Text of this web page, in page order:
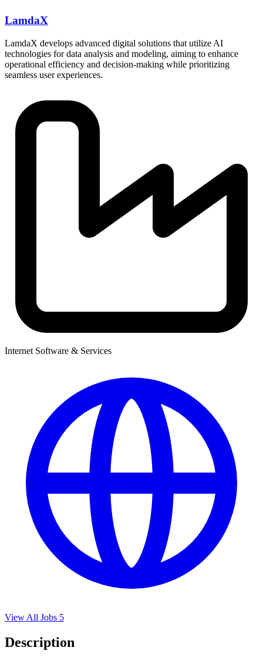
LamdaX
LamdaX develops advanced digital solutions that utilize AI
technologies for data analysis and modeling, aiming to enhance
operational efficiency and decision-making while prioritizing
seamless user experiences.
Internet Software & Services
View All Jobs 5
Description